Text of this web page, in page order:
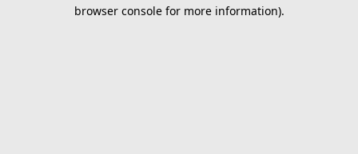
browser console for more information).